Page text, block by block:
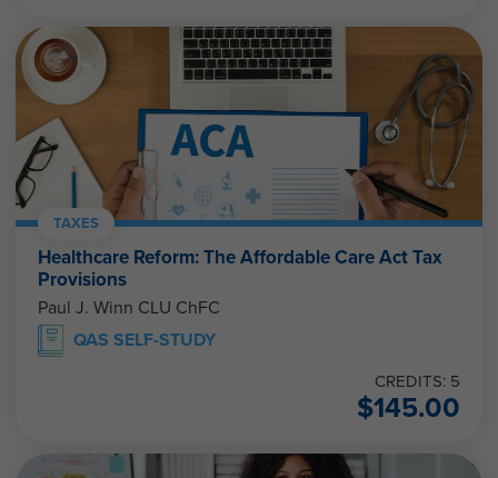
TAXES
Healthcare Reform: The Affordable Care Act Tax
Provisions
Paul J. Winn CLU ChFC
QAS SELF-STUDY
CREDITS: 5
$145.00